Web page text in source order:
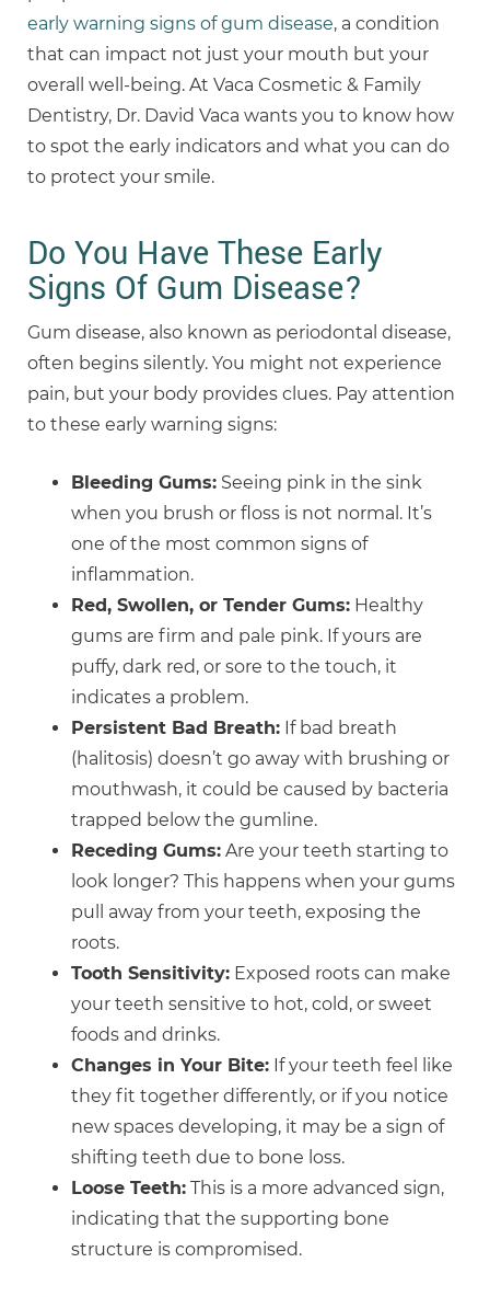
early warning signs of gum disease, a condition
that can impact not just your mouth but your
overall well-being. At Vaca Cosmetic & Family
Dentistry, Dr. David Vaca wants you to know how
to spot the early indicators and what you can do
to protect your smile.
Do You Have These Early
Signs Of Gum Disease?
Gum disease, also known as periodontal disease,
often begins silently. You might not experience
pain, but your body provides clues. Pay attention
to these early warning signs:
Bleeding Gums: Seeing pink in the sink
when you brush or floss is not normal. It’s
one of the most common signs of
inflammation.
Red, Swollen, or Tender Gums: Healthy
gums are firm and pale pink. If yours are
puffy, dark red, or sore to the touch, it
indicates a problem.
Persistent Bad Breath: If bad breath
(halitosis) doesn’t go away with brushing or
mouthwash, it could be caused by bacteria
trapped below the gumline.
Receding Gums: Are your teeth starting to
look longer? This happens when your gums
pull away from your teeth, exposing the
roots.
Tooth Sensitivity: Exposed roots can make
your teeth sensitive to hot, cold, or sweet
foods and drinks.
Changes in Your Bite: If your teeth feel like
they fit together differently, or if you notice
new spaces developing, it may be a sign of
shifting teeth due to bone loss.
Loose Teeth: This is a more advanced sign,
indicating that the supporting bone
structure is compromised.